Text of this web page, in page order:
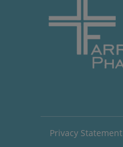
Privacy Statement